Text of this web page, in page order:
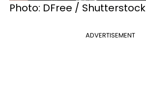
Photo: DFree / Shutterstock
ADVERTISEMENT